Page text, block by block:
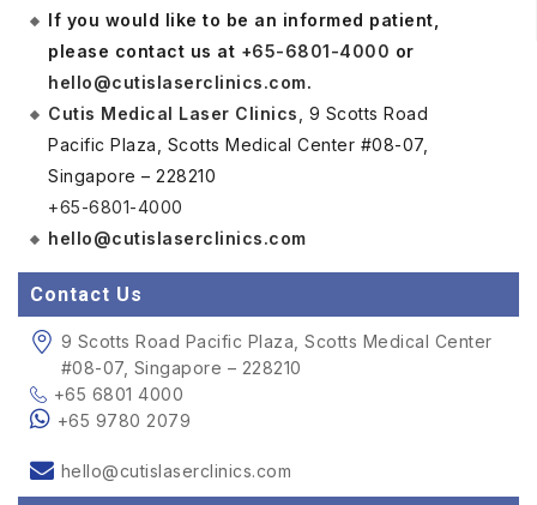
If you would like to be an informed patient,
please contact us at +65-6801-4000 or
hello@cutislaserclinics.com.
Cutis Medical Laser Clinics , 9 Scotts Road
Pacific Plaza, Scotts Medical Center #08-07,
Singapore – 228210
+65-6801-4000
hello@cutislaserclinics.com
Contact Us
9 Scotts Road Pacific Plaza, Scotts Medical Center
#08-07, Singapore – 228210
+65 6801 4000
+65 9780 2079
hello@cutislaserclinics.com